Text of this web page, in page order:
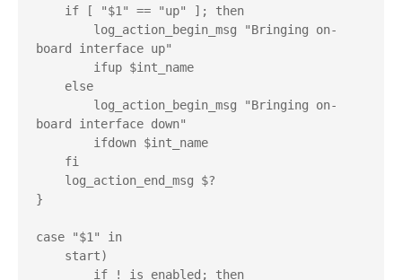
if [ "$1" == "up" ]; then
log_action_begin_msg "Bringing on-
board interface up"
ifup $int_name
else
log_action_begin_msg "Bringing on-
board interface down"
ifdown $int_name
fi
log_action_end_msg $?
}
case "$1" in
start)
if ! is_enabled; then